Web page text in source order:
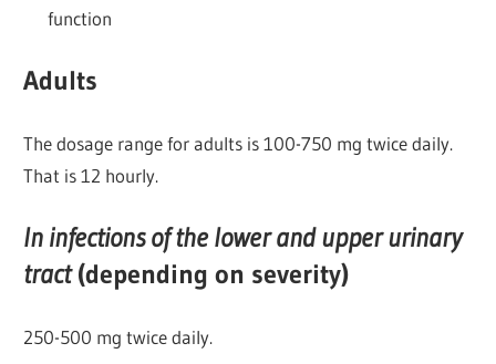
function
Adults
The dosage range for adults is 100-750 mg twice daily.
That is 12 hourly.
In infections of the lower and upper urinary
tract(depending on severity)
250-500 mg twice daily.